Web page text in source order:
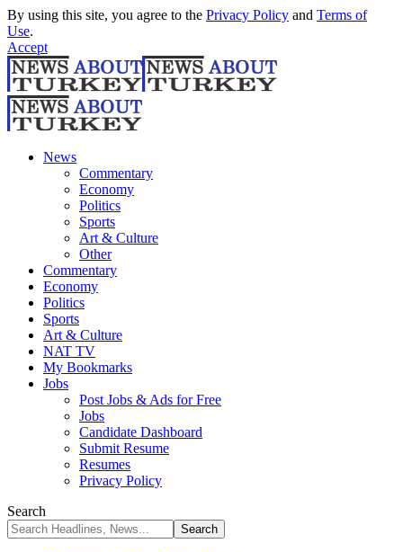
By using this site, you agree to the Privacy Policy and Terms of
Use.
Accept
News
Commentary
Economy
Politics
Sports
Art & Culture
Other
Commentary
Economy
Politics
Sports
Art & Culture
NAT TV
My Bookmarks
Jobs
Post Jobs & Ads for Free
Jobs
Candidate Dashboard
Submit Resume
Resumes
Privacy Policy
Search